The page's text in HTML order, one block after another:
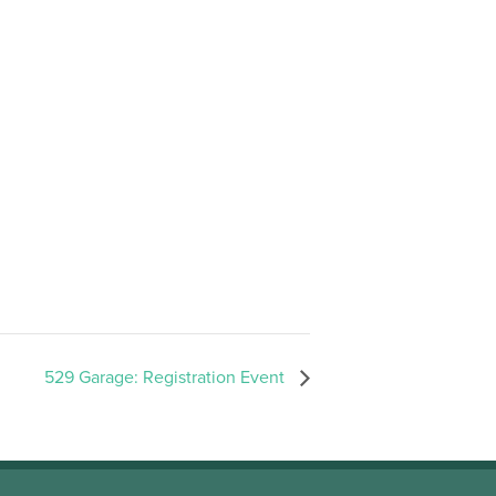
529 Garage: Registration Event